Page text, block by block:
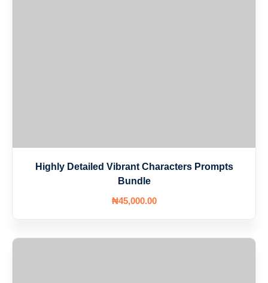
Highly Detailed Vibrant Characters Prompts
Bundle
₦45,000.00